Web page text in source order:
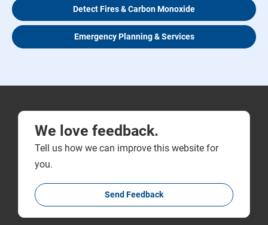
Detect Fires & Carbon Monoxide
Emergency Planning & Services
We love feedback.
Tell us how we can improve this website for
you.
Send Feedback